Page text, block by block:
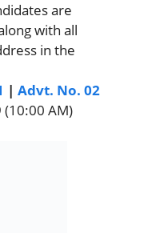
are
with all
in the
| Advt. No. 02
AM)